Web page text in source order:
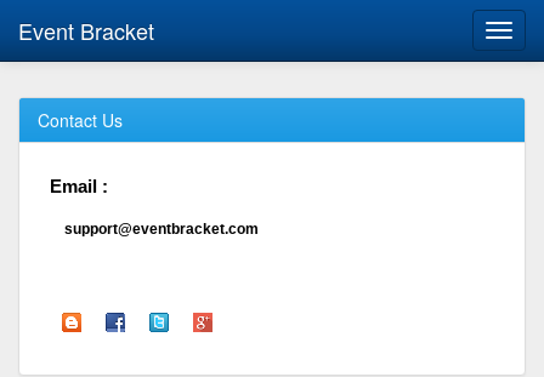
Event Bracket
Contact Us
Email :
support@eventbracket.com